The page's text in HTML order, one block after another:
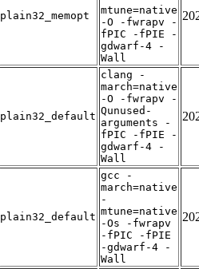
plain32_memopt
mtune=native
-O -fwrapv -
fPIC -fPIE -
gdwarf-4 -
Wall
plain32_default
clang -
march=native
-O -fwrapv -
Qunused-
arguments -
fPIC -fPIE -
gdwarf-4 -
Wall
plain32_default
gcc -
march=native
-
mtune=native
-Os -fwrapv
-fPIC -fPIE
-gdwarf-4 -
Wall